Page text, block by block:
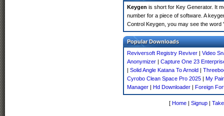
Keygen is short for Key Generator. It
number for a piece of software. A
Control Keygen, you may see the
Popular Downloads
Reviversoft Registry Reviver | Video
Anonymizer | Capture One 23
| Solid Angle Katana To Arnold |
Cyrobo Clean Space Pro 2025 | My
Manager | Hd Downloader | Foreign
[ Home | Signup |